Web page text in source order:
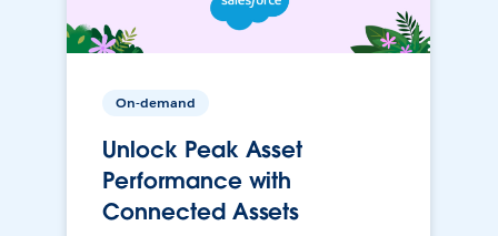
On-demand
Unlock Peak Asset
Performance with
Connected Assets